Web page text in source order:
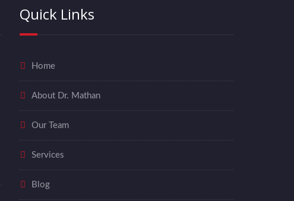
Quick Links
Home
About Dr. Mathan
Our Team
Services
Blog